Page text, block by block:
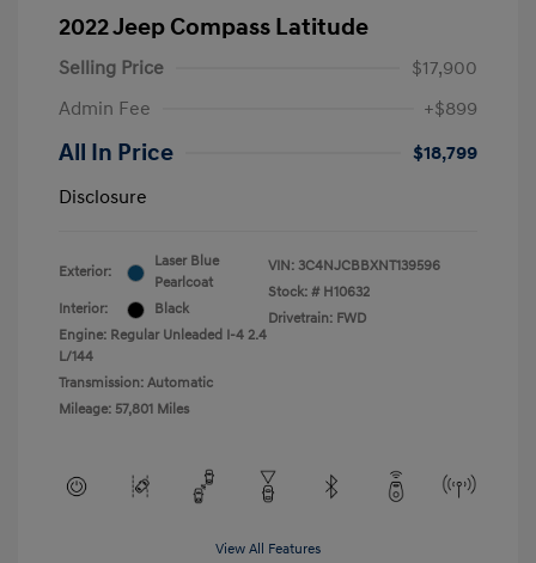
2022 Jeep Compass Latitude
Selling Price
$17,900
Admin Fee
+$899
All In Price
$18,799
Disclosure
Exterior:
Laser Blue
Pearlcoat
Interior:
Black
Engine: Regular Unleaded I-4 2.4
L/144
Transmission: Automatic
Mileage: 57,801 Miles
VIN: 3C4NJCBBXNT139596
Stock: # H10632
Drivetrain: FWD
View All Features